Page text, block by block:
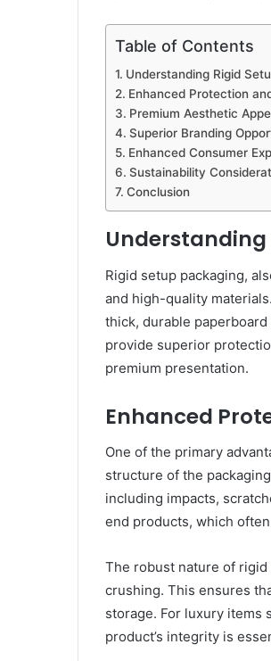
Table of Contents
Understanding Rigid
Enhanced Protection
Premium Aesthetic
Superior Branding
Enhanced Consumer
Sustainability
Conclusion
Understanding
Rigid setup packaging,
and high-quality
thick, durable
provide superior
premium presentation.
Enhanced
One of the primary
structure of the
including impacts,
end products, which
The robust nature of
crushing. This ensures
storage. For luxury items
product’s integrity is